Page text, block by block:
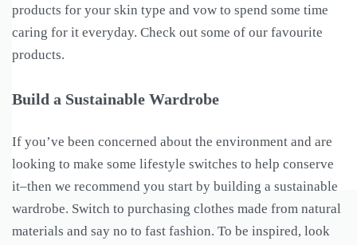
products for your skin type and vow to spend some time
caring for it everyday. Check out some of our favourite
products.
Build a Sustainable Wardrobe
If you’ve been concerned about the environment and are
looking to make some lifestyle switches to help conserve
it–then we recommend you start by building a sustainable
wardrobe. Switch to purchasing clothes made from natural
materials and say no to fast fashion. To be inspired, look